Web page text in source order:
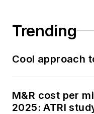
Trending
Cool approach
M&R cost per
2025: ATRI